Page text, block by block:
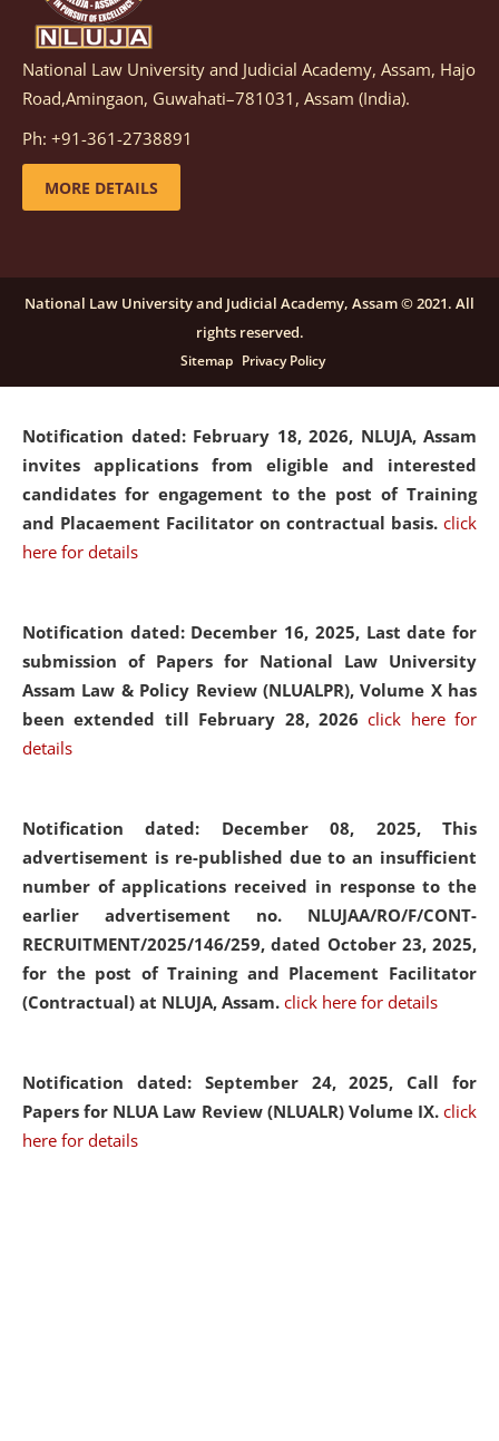
Notification dated: March 05, 2026, Notification
inviting quotations for selection of vendors for
supply of Sports Goods and Equipments.
details
candidates for engagement on a purely contractual
basis under "Project Ability Empowerment" at NLUJA,
click here for details
Notification dated: February 18, 2026, NLUJA, Assam
invites applications from eligible and interested
candidates for engagement to the post of Training
and Placaement Facilitator on contractual basis. click
here for details
Notification dated: December 16, 2025, Last date for
submission of Papers for National Law University
Assam Law & Policy Review (NLUALPR), Volume X has
been extended till February 28, 2026click here for
details
Notification dated: December 08, 2025, This
advertisement is re-published due to an insufficient
number of applications received in response to the
earlier advertisement no. NLUJAA/RO/F/CONT-
RECRUITMENT/2025/146/259, dated October 23, 2025,
for the post of Training and Placement Facilitator
(Contractual) at NLUJA, Assam. click here for details
Notification dated: September 24, 2025, Call for
Papers for NLUA Law Review (NLUALR) Volume IX. click
here for details
National Law University and Judicial Academy, Assam, Hajo
Road,Amingaon, Guwahati–781031, Assam (India).
Ph: +91-361-2738891
MORE DETAILS
National Law University and Judicial Academy, Assam © 2021. All
rights reserved.
Sitemap Privacy Policy